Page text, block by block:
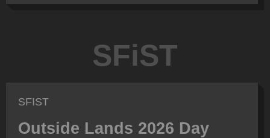
SFiST
SFIST
Outside Lands 2026 Day